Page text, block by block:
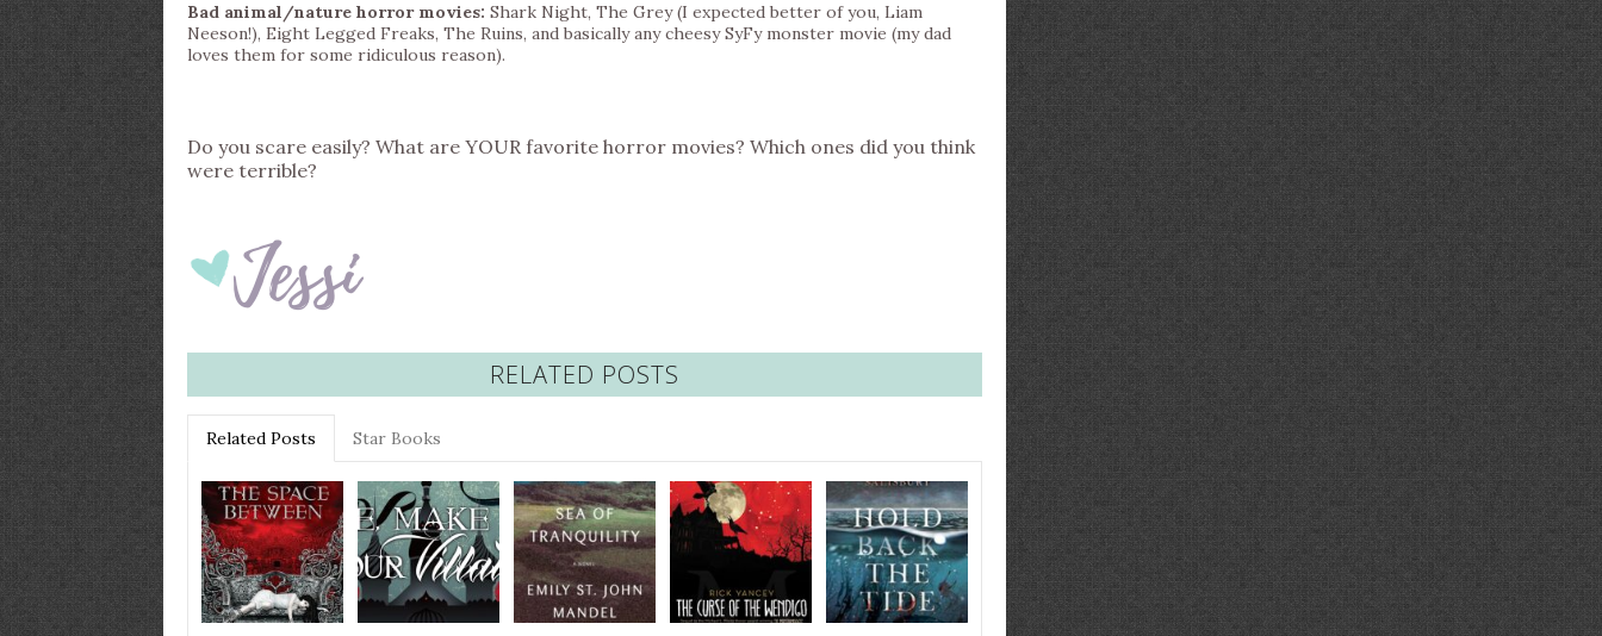
Bad animal/nature horror movies: Shark Night, The Grey (I expected better of you, Liam
Neeson!), Eight Legged Freaks, The Ruins, and basically any cheesy SyFy monster movie (my dad
loves them for some ridiculous reason).
Do you scare easily? What are YOUR favorite horror movies? Which ones did you think
were terrible?
RELATED POSTS
Related Posts Star Books